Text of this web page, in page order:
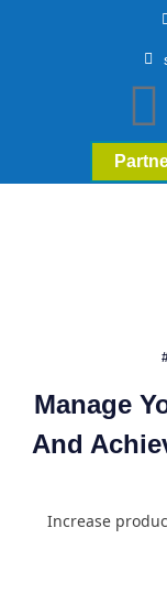
Manage
And
Increase